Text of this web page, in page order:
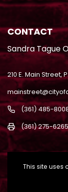
CONTACT
Sandra Tague
210 E. Main Street,
(361) 485-
(361) 275-6265
This site uses